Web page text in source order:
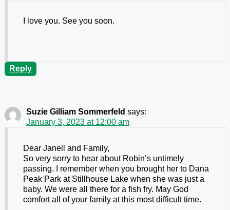
I love you. See you soon.
Reply
Suzie Gilliam Sommerfeld says:
January 3, 2023 at 12:00 am
Dear Janell and Family,
So very sorry to hear about Robin’s untimely
passing. I remember when you brought her to Dana
Peak Park at Stillhouse Lake when she was just a
baby. We were all there for a fish fry. May God
comfort all of your family at this most difficult time.